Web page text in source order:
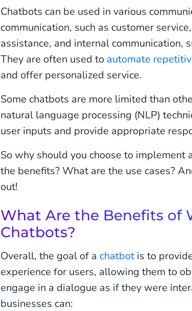
Chatbots can be used in various
communication, such as customer
assistance, and internal communication,
They are often used to automate
and offer personalized service.
Some chatbots are more limited than
natural language processing (NLP)
user inputs and provide appropriate
So why should you choose to
the benefits? What are the use cases?
out!
What Are the Benefits of
Chatbots?
Overall, the goal of a chatbot is to
experience for users, allowing them to
engage in a dialogue as if they were
businesses can: